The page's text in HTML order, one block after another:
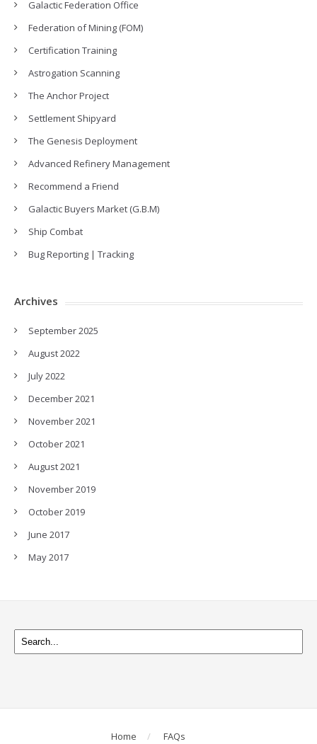
Galactic Federation Office
Federation of Mining (FOM)
Certification Training
Astrogation Scanning
The Anchor Project
Settlement Shipyard
The Genesis Deployment
Advanced Refinery Management
Recommend a Friend
Galactic Buyers Market (G.B.M)
Ship Combat
Bug Reporting | Tracking
Archives
September 2025
August 2022
July 2022
December 2021
November 2021
October 2021
August 2021
November 2019
October 2019
June 2017
May 2017
Home FAQs